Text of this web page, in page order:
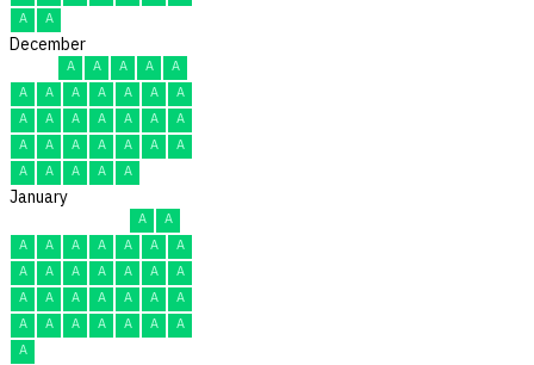
A
A
December
A A A A
A
A
A A A A A
A
A
A A A A A
A
A
A A A A A
A
A
A A A A
January
A
A
A
A A A A A
A
A
A A A A A
A
A
A A A A A
A
A
A A A A A
A
A